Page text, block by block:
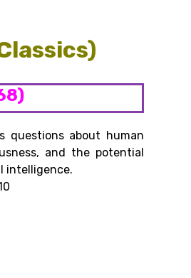
questions about human
and the potential
intelligence.